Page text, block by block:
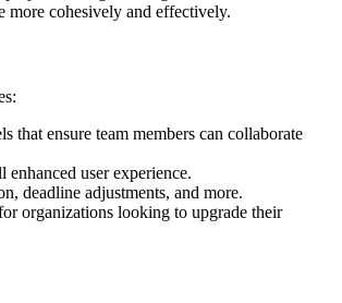
more cohesively and effectively.
that ensure team members can collaborate
user experience.
deadline adjustments, and more.
organizations looking to upgrade their